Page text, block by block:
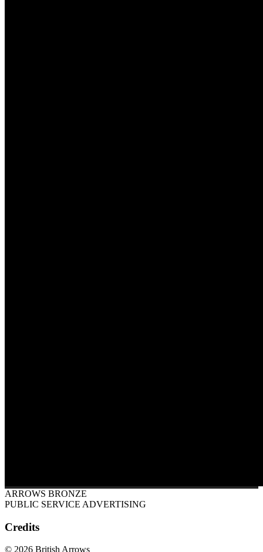
ARROWS BRONZE
PUBLIC SERVICE ADVERTISING
Credits
© 2026 British Arrows